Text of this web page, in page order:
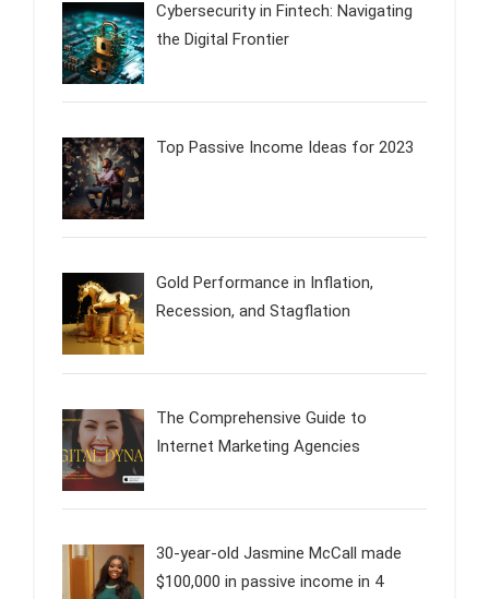
Cybersecurity in Fintech: Navigating
the Digital Frontier
Top Passive Income Ideas for 2023
Gold Performance in Inflation,
Recession, and Stagflation
The Comprehensive Guide to
Internet Marketing Agencies
30-year-old Jasmine McCall made
$100,000 in passive income in 4